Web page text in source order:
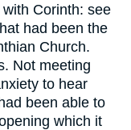
Corinth: see
had been the
Church.
Not meeting
to hear
been able to
which it